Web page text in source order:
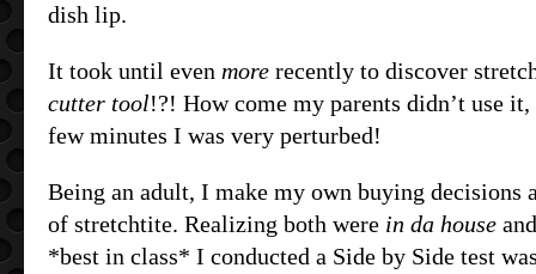
dish lip.
It took until even more recently to discover
cutter tool!?! How come my parents didn’t use
few minutes I was very perturbed!
Being an adult, I make my own buying decisions
of stretchtite. Realizing both were in da house
*best in class* I conducted a Side by Side test